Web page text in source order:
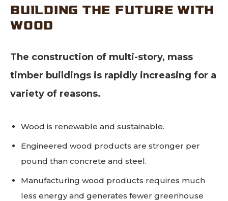
BUILDING THE FUTURE WITH
WOOD
The construction of multi-story, mass
timber buildings is rapidly increasing for a
variety of reasons.
Wood is renewable and sustainable.
Engineered wood products are stronger per
pound than concrete and steel.
Manufacturing wood products requires much
less energy and generates fewer greenhouse